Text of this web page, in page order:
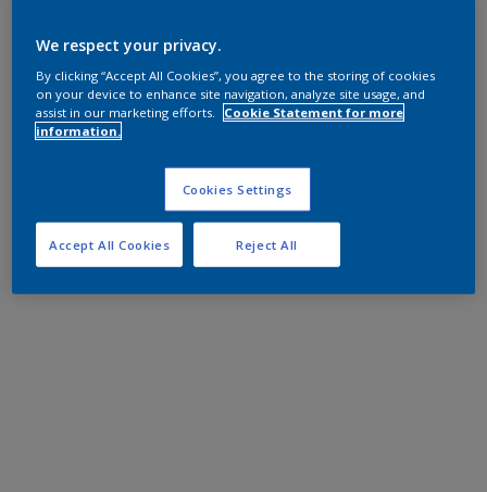
We respect your privacy.
By clicking “Accept All Cookies”, you agree to the storing of cookies
on your device to enhance site navigation, analyze site usage, and
assist in our marketing efforts.
Cookie Statement for more
information.
Cookies Settings
Reject All
Accept All Cookies